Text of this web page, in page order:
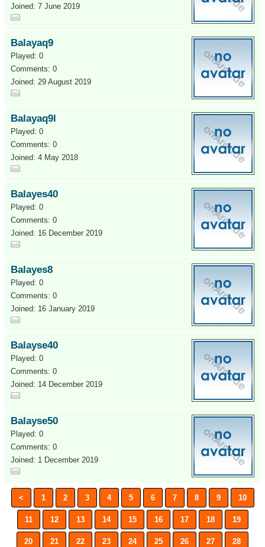
Joined: 7 June 2019
Balayaq9
Played: 0
Comments: 0
Joined: 29 August 2019
Balayaq9l
Played: 0
Comments: 0
Joined: 4 May 2018
Balayes40
Played: 0
Comments: 0
Joined: 16 December 2019
Balayes8
Played: 0
Comments: 0
Joined: 16 January 2019
Balayse40
Played: 0
Comments: 0
Joined: 14 December 2019
Balayse50
Played: 0
Comments: 0
Joined: 1 December 2019
< 1 2 3 4 5 6 7 8 9 10
11 12 13 14 15 16 17 18 19
20 21 22 23 24 25 26 27 28